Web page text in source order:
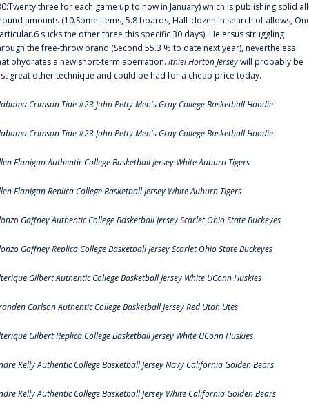
three for each game up to now in January) which is publishing solid
amounts (10.Some items, 5.8 boards, Half-dozen.In search of allows,
sucks the other three this specific 30 days). He'ersus struggling
the free-throw brand (Second 55.3 % to date next year), nevertheless
a new short-term aberration. Ithiel Horton Jerseywill probably be
great other technique and could be had for a cheap price today.
Crimson Tide #23 John Petty Men's Gray College Basketball Hoodie
Crimson Tide #23 John Petty Men's Gray College Basketball Hoodie
Flanigan Authentic College Basketball Jersey White Auburn Tigers
Flanigan Replica College Basketball Jersey White Auburn Tigers
Gaffney Authentic College Basketball Jersey Scarlet Ohio State Buckeyes
Gaffney Replica College Basketball Jersey Scarlet Ohio State Buckeyes
Gilbert Authentic College Basketball Jersey White UConn Huskies
Carlson Authentic College Basketball Jersey Red Utah Utes
Gilbert Replica College Basketball Jersey White UConn Huskies
Kelly Authentic College Basketball Jersey Navy California Golden Bears
Kelly Authentic College Basketball Jersey White California Golden Bears